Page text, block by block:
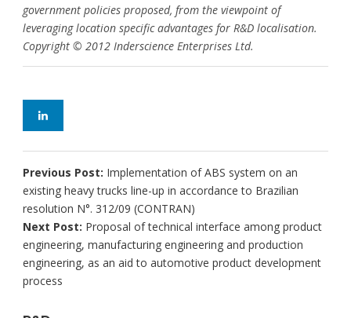
government policies proposed, from the viewpoint of
leveraging location specific advantages for R&D localisation.
Copyright © 2012 Inderscience Enterprises Ltd.
Previous Post: Implementation of ABS system on an
existing heavy trucks line-up in accordance to Brazilian
resolution N°. 312/09 (CONTRAN)
Next Post: Proposal of technical interface among product
engineering, manufacturing engineering and production
engineering, as an aid to automotive product development
process